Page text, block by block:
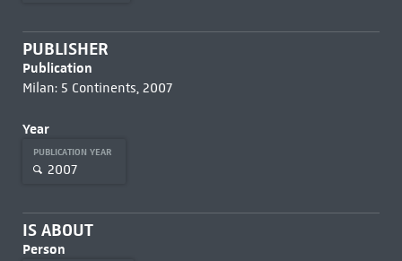
PUBLISHER
Publication
Milan: 5 Continents, 2007
Year
PUBLICATION YEAR
2007
IS ABOUT
Person